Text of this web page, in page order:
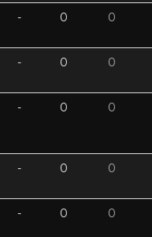
- 0 0
- 0 0
- 0 0
- 0 0
- 0 0